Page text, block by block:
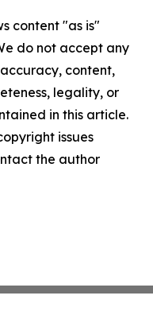
content "as is"
do not accept any
content,
legality, or
in this article.
issues
the author